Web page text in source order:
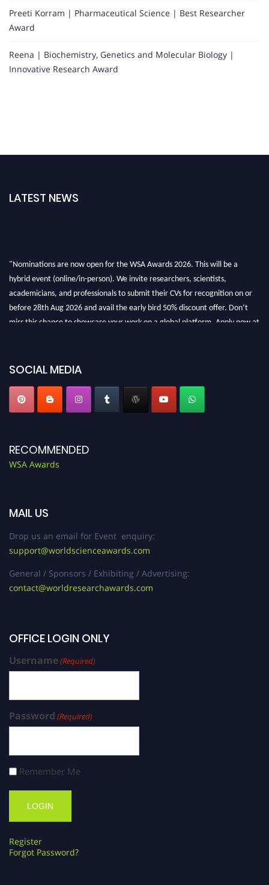
Preeti Korram | Pharmaceutical Science | Best Researcher
Award
Reena | Biochemistry, Genetics and Molecular Biology |
Innovative Research Award
LATEST NEWS
"Nominations are now open for the WSA Awards 2026. This will be a
hybrid event (online/in-person). We invite researchers, scientists,
academicians, and professionals to submit their CVs for recognition on or
before 28th Aug 2026 and avail the early bird 50% discount offer. Don’t
miss this chance to showcase your work on a global platform. Apply now at
SOCIAL MEDIA
RECOMMENDED
WSA Awards
MAIL US
Drop us an email for Event enquiry:
support@worldscienceawards.com
General / Sponsors / Exhibiting / Advertising:
contact@worldresearchawards.com
OFFICE LOGIN ONLY
Username(Required)
Password (Required)
Remember Me
Register
Forgot Password?